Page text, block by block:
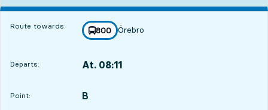
Route towards: line
800
towards
Örebro
,
Departs: At. 08:11
Point:
POINT, B
,